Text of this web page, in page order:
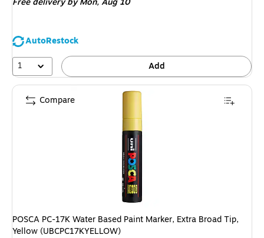
AutoRestock
1
Add
POSCA PC-17K Water Based Paint Marker, Extra Broad Tip,
Yellow (UBCPC17KYELLOW)
Compare